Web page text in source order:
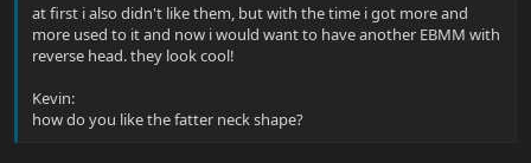
at first i also didn't like them, but with the time i got more and
more used to it and now i would want to have another EBMM with
reverse head. they look cool!
Kevin:
how do you like the fatter neck shape?